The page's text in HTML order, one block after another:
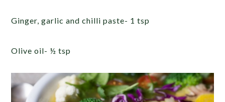
Ginger, garlic and chilli paste- 1 tsp
Olive oil- ½ tsp